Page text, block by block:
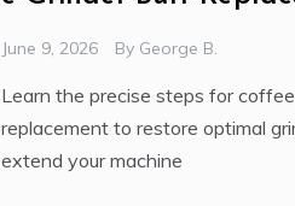
June 9, 2026 By George B.
Learn the precise steps for
replacement to restore optimal
extend your machine